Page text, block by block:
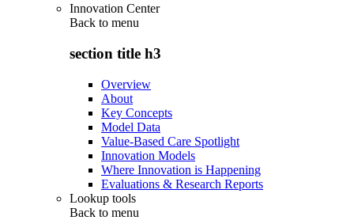
Innovation Center
Back to menu
section title h3
Overview
About
Key Concepts
Model Data
Value-Based Care Spotlight
Innovation Models
Where Innovation is Happening
Evaluations & Research Reports
Lookup tools
Back to menu